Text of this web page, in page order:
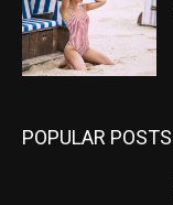
POPULAR POSTS